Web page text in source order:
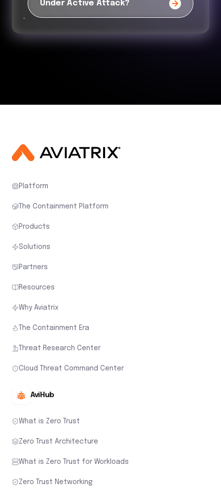
Under Active Attack?
Platform
The Containment Platform
Products
Solutions
Partners
Resources
Why Aviatrix
The Containment Era
Threat Research Center
Cloud Threat Command Center
AviHub
What is Zero Trust
Zero Trust Architecture
What is Zero Trust for Workloads
Zero Trust Networking